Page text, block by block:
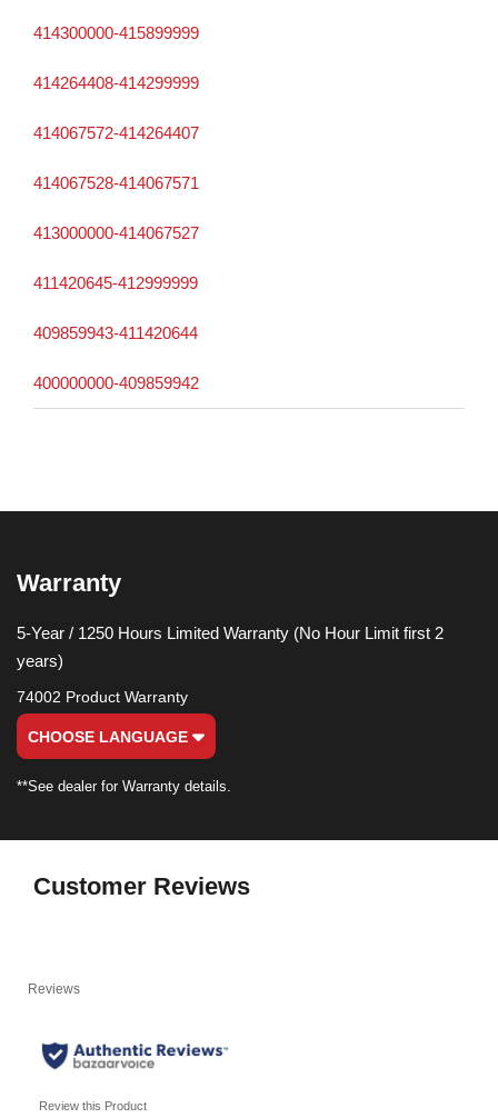
414300000-415899999
414264408-414299999
414067572-414264407
414067528-414067571
413000000-414067527
411420645-412999999
409859943-411420644
400000000-409859942
Warranty
5-Year / 1250 Hours Limited Warranty (No Hour Limit first 2
years)
74002 Product Warranty
CHOOSE LANGUAGE
**See dealer for Warranty details.
Customer Reviews